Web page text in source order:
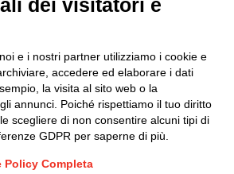
Group policy
terms and conditions of sale
sale
and conditions of purchase
Ethical code
dei visitatori e
e i nostri partner utilizziamo i cookie e
accedere ed elaborare i dati
la visita al sito web o la
annunci. Poiché rispettiamo il tuo diritto
scegliere di non consentire alcuni tipi di
GDPR per saperne di più.
Policy Completa